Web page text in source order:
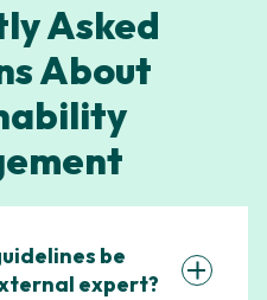
Asked
About
be
expert?